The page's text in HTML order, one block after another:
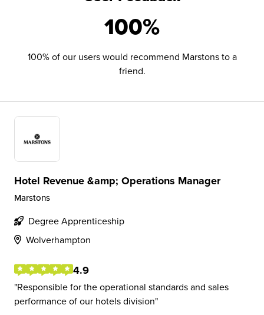
100%
100% of our users would recommend Marstons to a
friend.
Hotel Revenue &amp; Operations Manager
Marstons
Degree Apprenticeship
Wolverhampton
4.9
Responsible for the operational standards and sales
performance of our hotels division